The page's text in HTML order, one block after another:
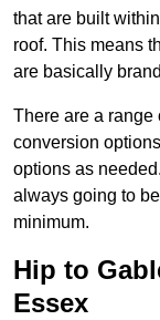
that are built
roof. This means
are basically
There are a range
conversion
options as
always going to
minimum.
Hip to
Essex